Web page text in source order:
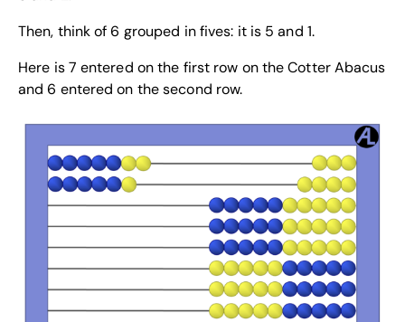
Then, think of 6 grouped in fives: it is 5 and 1.
Here is 7 entered on the first row on the Cotter Abacus
and 6 entered on the second row.